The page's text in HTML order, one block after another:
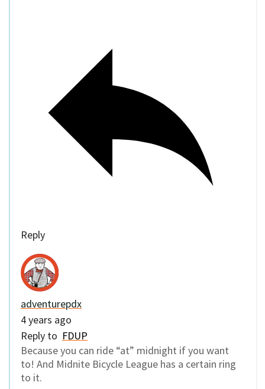
Reply
adventurepdx
4 years ago
Reply to FDUP
Because you can ride “at” midnight if you want
to! And Midnite Bicycle League has a certain ring
to it.